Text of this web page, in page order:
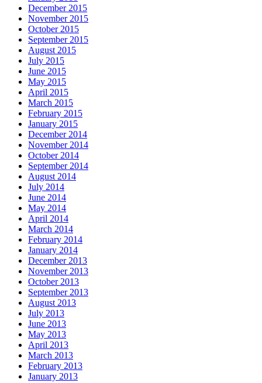
December 2015
November 2015
October 2015
September 2015
August 2015
July 2015
June 2015
May 2015
April 2015
March 2015
February 2015
January 2015
December 2014
November 2014
October 2014
September 2014
August 2014
July 2014
June 2014
May 2014
April 2014
March 2014
February 2014
January 2014
December 2013
November 2013
October 2013
September 2013
August 2013
July 2013
June 2013
May 2013
April 2013
March 2013
February 2013
January 2013